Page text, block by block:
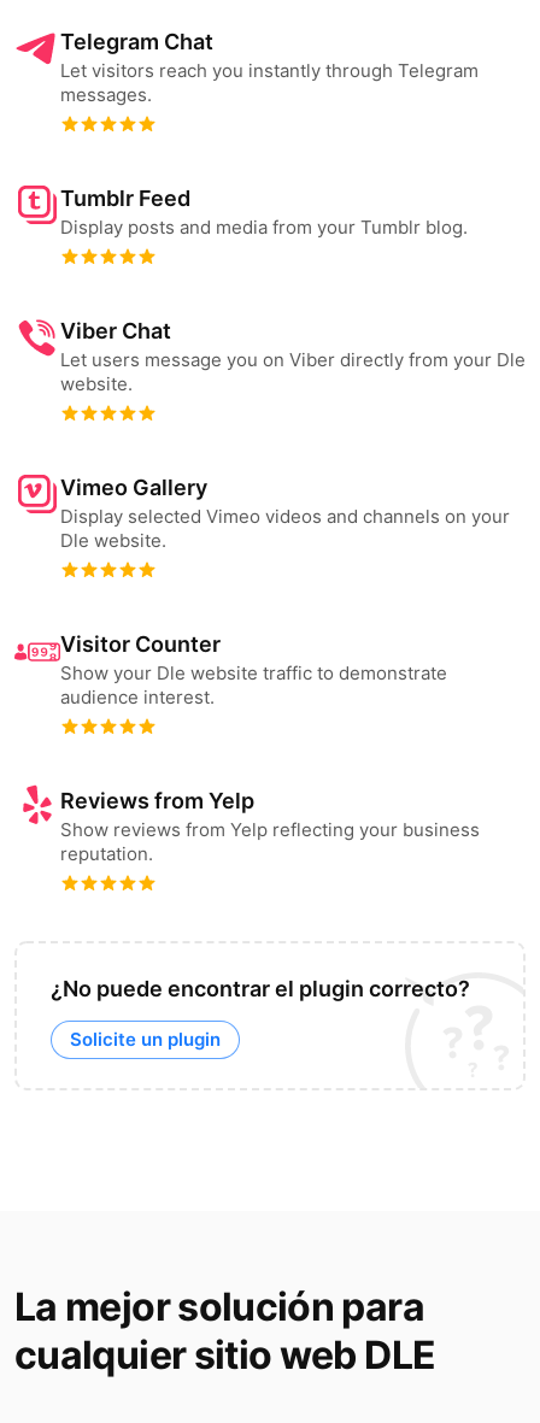
Telegram Chat
Let visitors reach you instantly through Telegram
messages.
Tumblr Feed
Display posts and media from your Tumblr blog.
Viber Chat
Let users message you on Viber directly from your Dle
website.
Vimeo Gallery
Display selected Vimeo videos and channels on your
Dle website.
Visitor Counter
Show your Dle website traffic to demonstrate
audience interest.
Reviews from Yelp
Show reviews from Yelp reflecting your business
reputation.
¿No puede encontrar el plugin correcto?
Solicite un plugin
La mejor solución para
cualquier sitio web DLE